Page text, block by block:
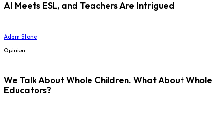
AI Meets ESL, and Teachers Are Intrigued
Adam Stone
Opinion
We Talk About Whole Children. What About Whole
Educators?